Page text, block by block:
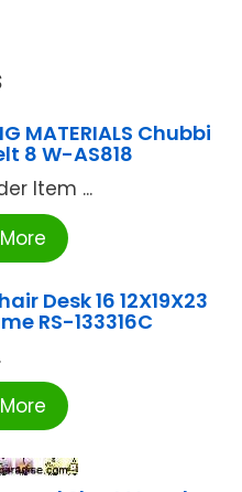
MATERIALS Chubbi
8 W-AS818
Item ...
Desk 16 12X19X23
RS-133316C